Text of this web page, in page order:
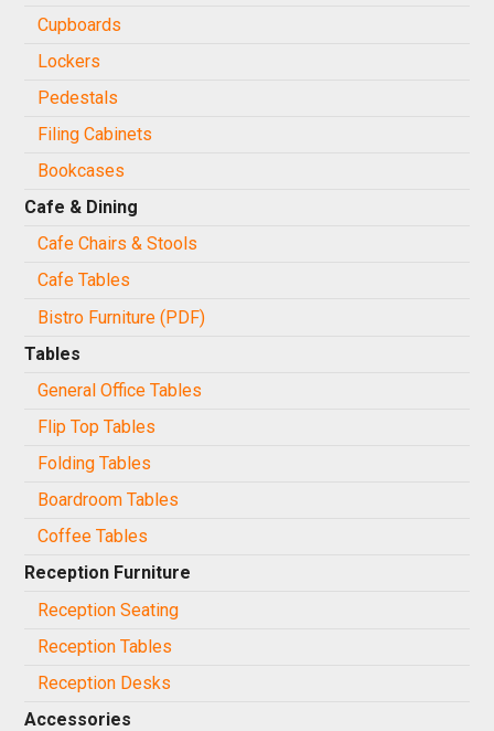
Cupboards
Lockers
Pedestals
Filing Cabinets
Bookcases
Cafe & Dining
Cafe Chairs & Stools
Cafe Tables
Bistro Furniture (PDF)
Tables
General Office Tables
Flip Top Tables
Folding Tables
Boardroom Tables
Coffee Tables
Reception Furniture
Reception Seating
Reception Tables
Reception Desks
Accessories